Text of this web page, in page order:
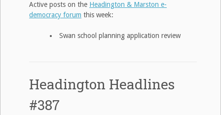
Active posts on the Headington & Marston e-
democracy forum this week:
Swan school planning application review
Headington Headlines
#387